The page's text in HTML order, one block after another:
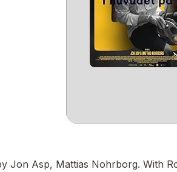
Jon Asp, Mattias Nohrborg. With